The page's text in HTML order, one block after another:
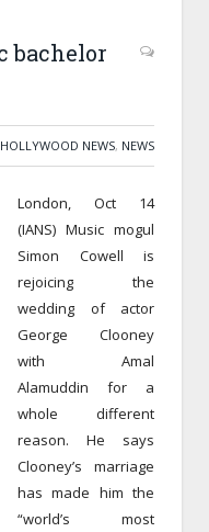
bachelor
HOLLYWOOD NEWS, NEWS
London, Oct 14
(IANS) Music mogul
Simon Cowell is
rejoicing the
wedding of actor
George Clooney
with Amal
Alamuddin for a
whole different
reason. He says
Clooney’s marriage
has made him the
“world’s most